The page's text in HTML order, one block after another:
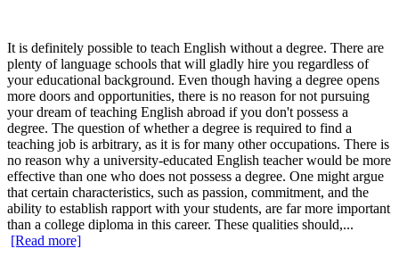
It is definitely possible to teach English without a degree. There are
plenty of language schools that will gladly hire you regardless of
your educational background. Even though having a degree opens
more doors and opportunities, there is no reason for not pursuing
your dream of teaching English abroad if you don't possess a
degree. The question of whether a degree is required to find a
teaching job is arbitrary, as it is for many other occupations. There is
no reason why a university-educated English teacher would be more
effective than one who does not possess a degree. One might argue
that certain characteristics, such as passion, commitment, and the
ability to establish rapport with your students, are far more important
than a college diploma in this career. These qualities should,...
[Read more]